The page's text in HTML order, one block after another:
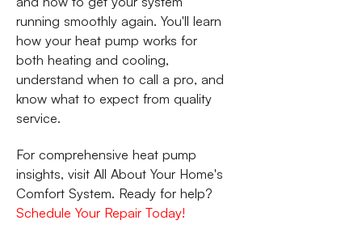
running smoothly again. You'll learn
how your heat pump works for
both heating and cooling,
understand when to call a pro, and
know what to expect from quality
service.
For comprehensive heat pump
insights, visit All About Your Home's
Comfort System. Ready for help?
Schedule Your Repair Today!